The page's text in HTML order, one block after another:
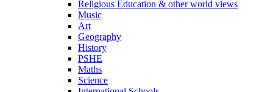
Religious Education & other world views
Music
Art
Geography
History
PSHE
Maths
Science